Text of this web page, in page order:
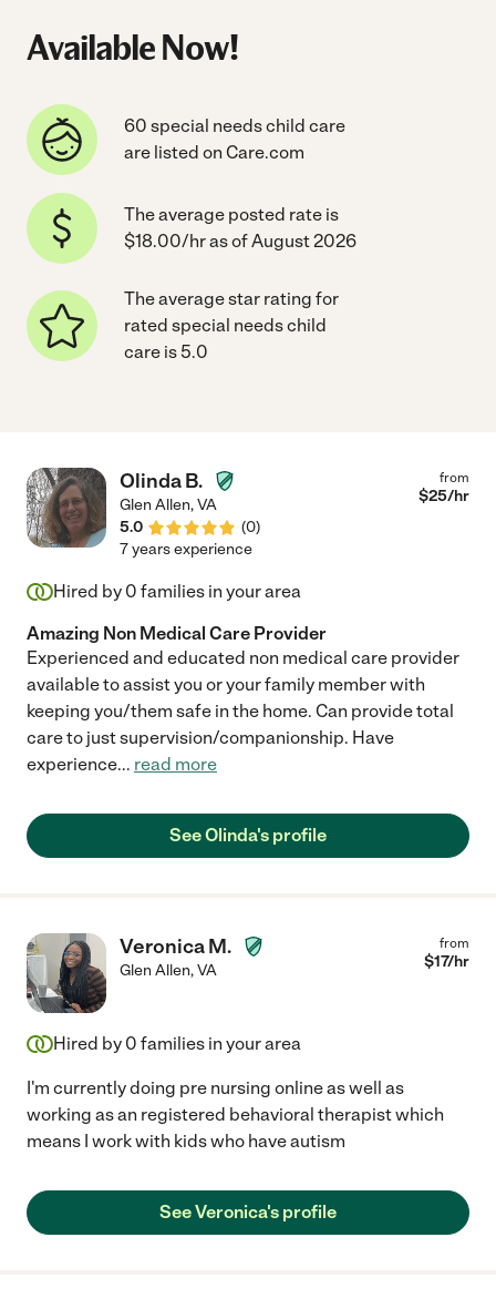
Available Now!
60 special needs child care
are listed on Care.com
The average posted rate is
$18.00/hr as of August 2026
The average star rating for
rated special needs child
care is 5.0
Olinda B.
Glen Allen,VA
5.0
(0)
from
$25/hr
7 years experience
Hired by 0 families in your area
Amazing Non Medical Care Provider
Experienced and educated non medical care provider
available to assist you or your family member with
keeping you/them safe in the home. Can provide total
care to just supervision/companionship. Have
experience... read more
See Olinda's profile
Veronica M.
Glen Allen,VA
from
$17/hr
Hired by 0 families in your area
I'm currently doing pre nursing online as well as
working as an registered behavioral therapist which
means I work with kids who have autism
See Veronica's profile